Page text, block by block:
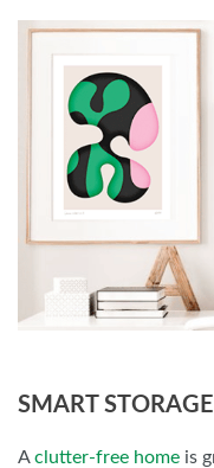
SMART
Aclutter-free home is